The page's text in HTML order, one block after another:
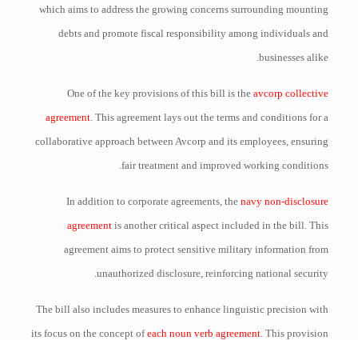
which aims to address the growing concerns surrounding mounting
debts and promote fiscal responsibility among individuals and
businesses alike.
One of the key provisions of this bill is theavcorp collective
agreement. This agreement lays out the terms and conditions for a
collaborative approach between Avcorp and its employees, ensuring
fair treatment and improved working conditions.
In addition to corporate agreements, thenavy non-disclosure
agreement is another critical aspect included in the bill. This
agreement aims to protect sensitive military information from
unauthorized disclosure, reinforcing national security.
The bill also includes measures to enhance linguistic precision with
its focus on the concept ofeach noun verb agreement. This provision